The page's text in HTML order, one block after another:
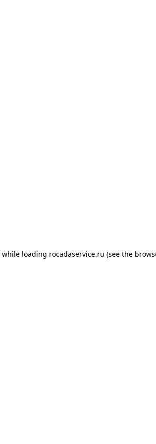
while loading rocadaservice.ru (see the